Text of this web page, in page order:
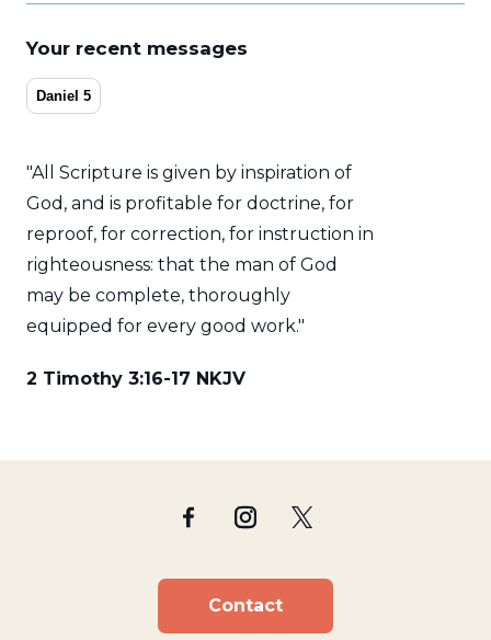
Jul 12, 2026
Your recent messages
Daniel 5
"All Scripture is given by inspiration of
God, and is profitable for doctrine, for
reproof, for correction, for instruction in
righteousness: that the man of God
may be complete, thoroughly
equipped for every good work."
2 Timothy 3:16-17 NKJV
Contact